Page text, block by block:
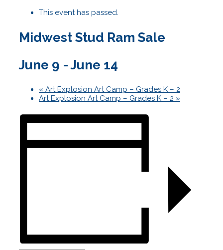
This event has passed.
Midwest Stud Ram Sale
June 9 -June 14
« Art Explosion Art Camp – Grades K – 2
Art Explosion Art Camp – Grades K – 2 »